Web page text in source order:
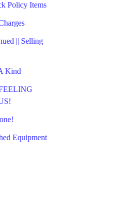
Policy Items
|| Selling
Kind
Equipment